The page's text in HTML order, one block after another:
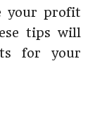
your profit
tips will
for your